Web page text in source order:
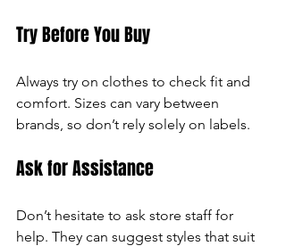
Try Before You Buy
Always try on clothes to check fit and
comfort. Sizes can vary between
brands, so don’t rely solely on labels.
Ask for Assistance
Don’t hesitate to ask store staff for
help. They can suggest styles that suit